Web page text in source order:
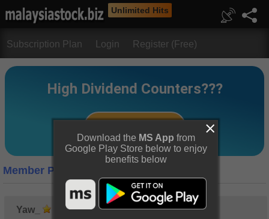
Unlimited Hits
Subscription Plan Login Register (Free)
Member Profile
Yaw_
Download the MS App from
Google Play Store below to enjoy
benefits below